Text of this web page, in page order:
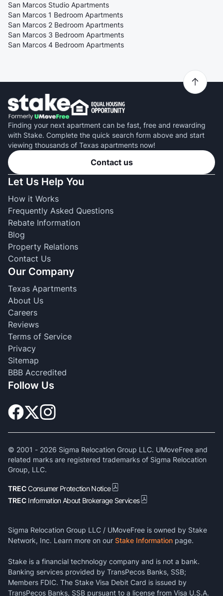
San Marcos Studio Apartments
San Marcos 1 Bedroom Apartments
San Marcos 2 Bedroom Apartments
San Marcos 3 Bedroom Apartments
San Marcos 4 Bedroom Apartments
Finding your next apartment can be fast, free and rewarding
with Stake. Complete the quick search form above and start
viewing thousands of Texas apartments now!
Contact us
Let Us Help You
How it Works
Frequently Asked Questions
Rebate Information
Blog
Property Relations
Contact Us
Our Company
Texas Apartments
About Us
Careers
Reviews
Terms of Service
Privacy
Sitemap
BBB Accredited
Follow Us
© 2001 - 2026 Sigma Relocation Group LLC. UMoveFree and
related marks are registered trademarks of Sigma Relocation
Group, LLC.
TRECConsumer Protection Notice
TREC Information About Brokerage Services
Sigma Relocation Group LLC / UMoveFree is owned by Stake
Network, Inc. Learn more on our Stake Information page.
Stake is a financial technology company and is not a bank.
Banking services provided by TransPecos Banks, SSB;
Members FDIC. The Stake Visa Debit Card is issued by
TransPecos Banks, SSB pursuant to a license from Visa U.S.A.